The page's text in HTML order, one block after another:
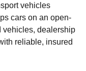
vehicles
cars on an open-
vehicles, dealership
reliable, insured